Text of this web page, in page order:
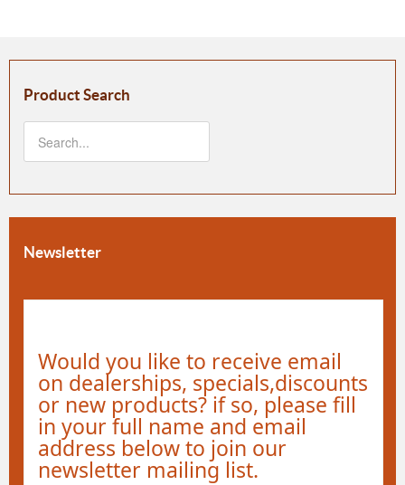
Product Search
Newsletter
Would you like to receive email
on dealerships, specials,discounts
or new products? if so, please fill
in your full name and email
address below to join our
newsletter mailing list.